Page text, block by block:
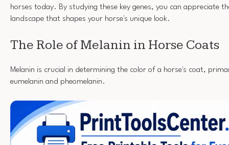
horses today. By studying these key genes, you can appreciate
landscape that shapes your horse's unique look.
The Role of Melanin in Horse Coats
Melanin is crucial in determining the color of a horse's coat,
eumelanin and pheomelanin.